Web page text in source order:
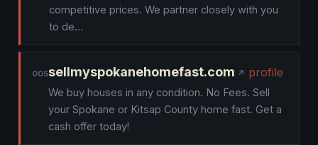
competitive prices. We partner closely with you
to de…
005sellmyspokanehomefast.com profile
We buy houses in any condition. No Fees. Sell
your Spokane or Kitsap County home fast. Get a
cash offer today!